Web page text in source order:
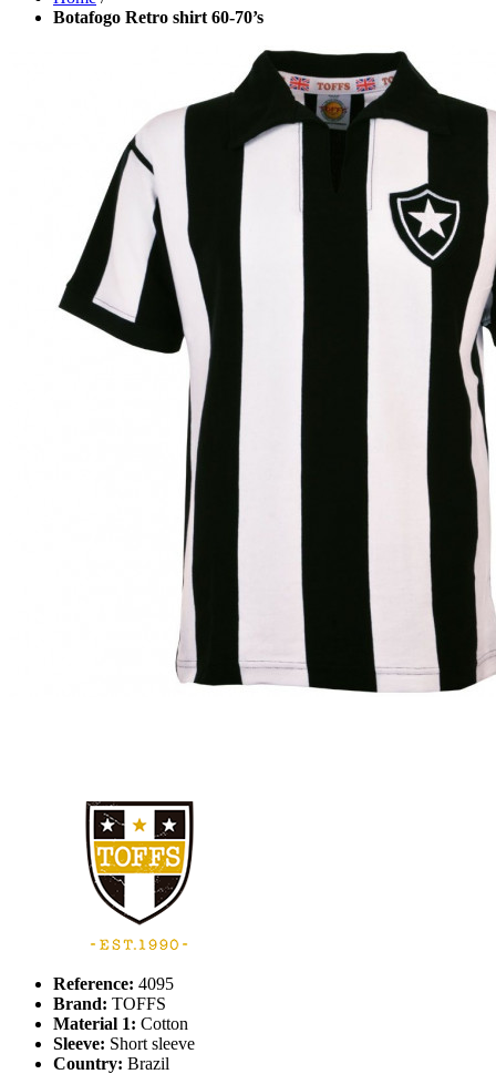
Botafogo Retro shirt 60-70’s
Reference: 4095
Brand: TOFFS
Material 1: Cotton
Sleeve: Short sleeve
Country: Brazil